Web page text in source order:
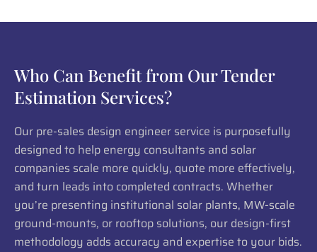
Who Can Benefit from Our Tender
Estimation Services?
Our pre-sales design engineer service is purposefully
designed to help energy consultants and solar
companies scale more quickly, quote more effectively,
and turn leads into completed contracts. Whether
you’re presenting institutional solar plants, MW-scale
ground-mounts, or rooftop solutions, our design-first
methodology adds accuracy and expertise to your bids.